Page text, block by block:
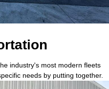
industry's most modern fleets
needs by putting together.